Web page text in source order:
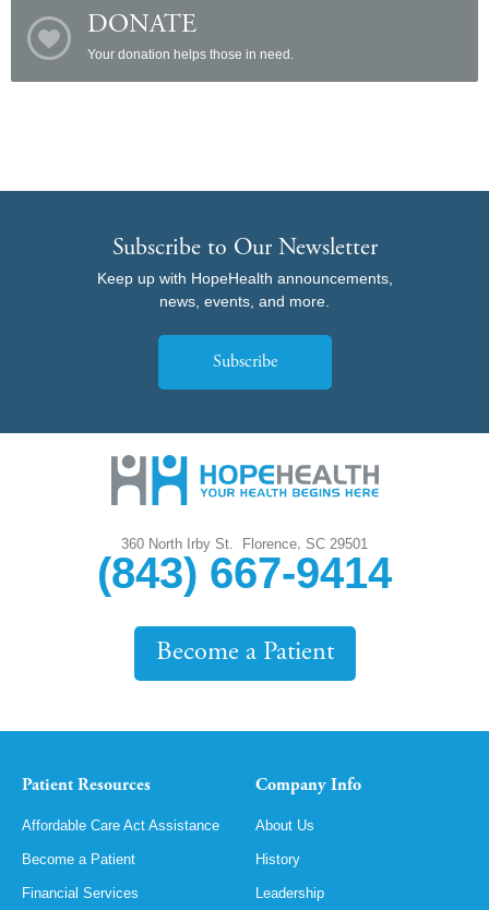
DONATE
Your donation helps those in need.
Subscribe to Our Newsletter
Keep up with HopeHealth announcements,
news, events, and more.
Subscribe
360 North Irby St. Florence, SC 29501
(843) 667-9414
Become a Patient
Patient Resources
Affordable Care Act Assistance
Become a Patient
Financial Services
Company Info
About Us
History
Leadership